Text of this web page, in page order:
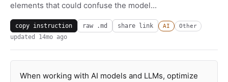
elements that could confuse the model...
copy instruction raw .md share link AI Other
updated 14mo ago
When working with AI models and LLMs, optimize